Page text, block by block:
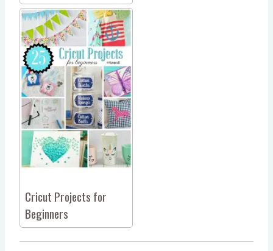
Cricut Projects for
Beginners